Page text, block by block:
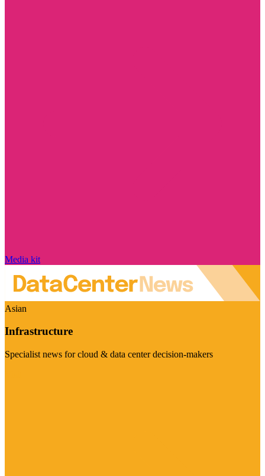
Media kit
Asian
Infrastructure
Specialist news for cloud & data center decision-makers